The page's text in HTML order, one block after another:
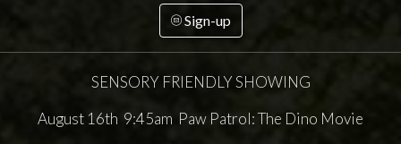
Sign-up
SENSORY FRIENDLY SHOWING
August 16th 9:45am Paw Patrol: The Dino Movie